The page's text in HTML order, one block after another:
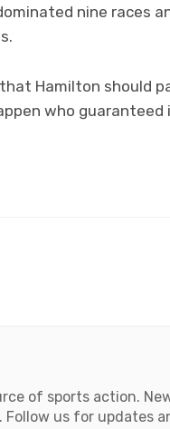
nine races
Hamilton should
who
of sports action.
Follow us for updates